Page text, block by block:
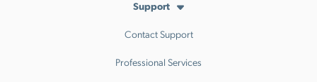
Support
Contact Support
Professional Services